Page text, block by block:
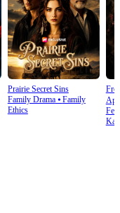
Prairie Secret Sins
Family Drama⦁ Family
Ethics